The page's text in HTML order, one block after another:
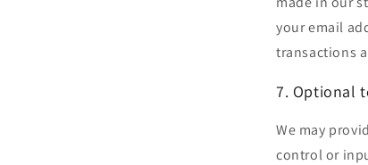
your email
transactions
7. Optional
We may
control or